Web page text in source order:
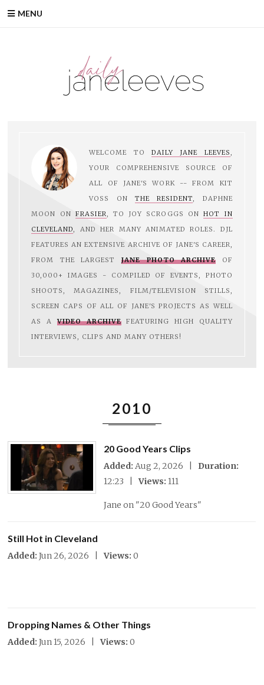
MENU
WELCOME TO DAILY JANE LEEVES,
YOUR COMPREHENSIVE SOURCE OF
ALL OF JANE'S WORK -- FROM KIT
VOSS ON THE RESIDENT, DAPHNE
MOON ON FRASIER, TO JOY SCROGGS ONHOT IN
CLEVELAND, AND HER MANY ANIMATED ROLES. DJL
FEATURES AN EXTENSIVE ARCHIVE OF JANE'S CAREER,
FROM THE LARGEST JANE PHOTO ARCHIVE OF
30,000+ IMAGES - COMPILED OF EVENTS, PHOTO
SHOOTS, MAGAZINES, FILM/TELEVISION STILLS,
SCREEN CAPS OF ALL OF JANE'S PROJECTS AS WELL
AS AVIDEO ARCHIVEFEATURING HIGH QUALITY
INTERVIEWS, CLIPS AND MANY OTHERS!
2010
20 Good Years Clips
Added:Aug 2, 2026 | Duration:
12:23 |Views:111
Jane on "20 Good Years"
Still Hot in Cleveland
Added:Jun 26, 2026 |Views:0
Dropping Names & Other Things
Added:Jun 15, 2026 |Views:0